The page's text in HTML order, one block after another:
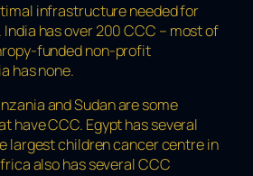
infrastructure needed for
has over 200 CCC – most of
funded non-profit
has none.
and Sudan are some
have CCC. Egypt has several
largest children cancer centre in
also has several CCC